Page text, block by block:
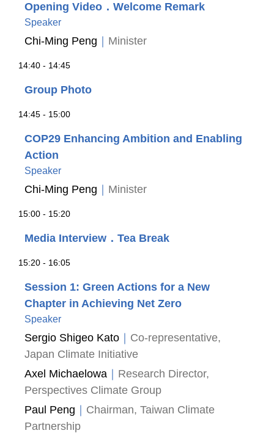
Opening Video．Welcome Remark
Speaker
Chi-Ming Peng Minister
14:40 - 14:45
Group Photo
14:45 - 15:00
COP29 Enhancing Ambition and Enabling
Action
Speaker
Chi-Ming Peng Minister
15:00 - 15:20
Media Interview．Tea Break
15:20 - 16:05
Session 1: Green Actions for a New
Chapter in Achieving Net Zero
Speaker
Sergio Shigeo Kato
Co-representative,
Japan Climate Initiative
Axel Michaelowa
Research Director,
Perspectives Climate Group
Paul Peng
Chairman, Taiwan Climate
Partnership